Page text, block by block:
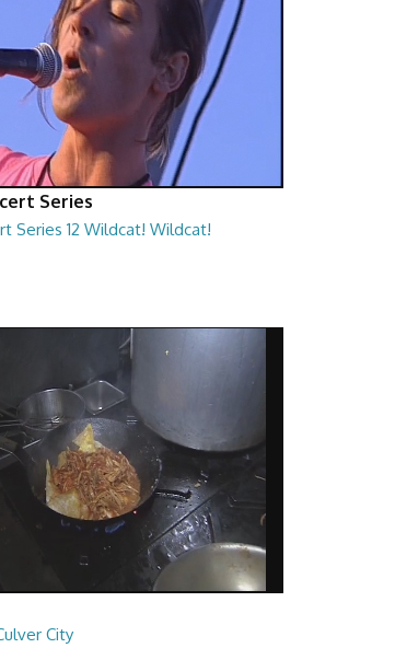
Series
Series 12 Wildcat! Wildcat!
City